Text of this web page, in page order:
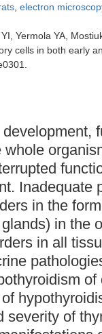
electron
Yermola YA,
cells in both early
Inadequate
in the
in the
in all
of